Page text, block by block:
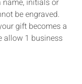
name, initials or
be engraved.
gift becomes a
allow 1 business